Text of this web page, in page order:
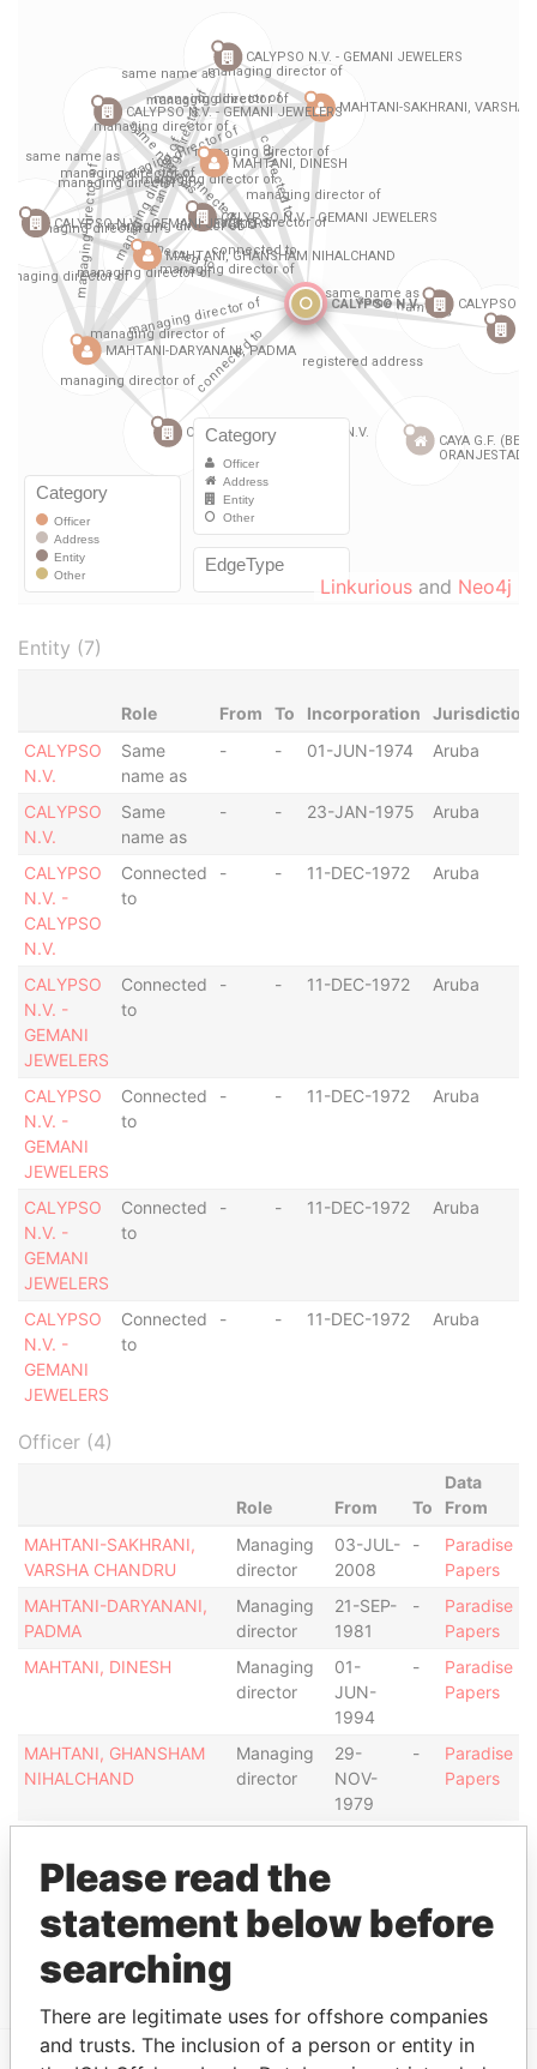
Linkurious and Neo4j
Entity (7)
Role From To Incorporation
Jurisdiction
CALYPSO
N.V.
Same
name as
- - 01-JUN-1974 Aruba
CALYPSO
N.V.
Same
name as
- - 23-JAN-1975 Aruba
CALYPSO
N.V. -
CALYPSO
N.V.
Connected
to
- - 11-DEC-1972 Aruba
CALYPSO
N.V. -
GEMANI
JEWELERS
Connected
to
- - 11-DEC-1972 Aruba
CALYPSO
N.V. -
GEMANI
JEWELERS
Connected
to
- - 11-DEC-1972 Aruba
CALYPSO
N.V. -
GEMANI
JEWELERS
Connected
to
- - 11-DEC-1972 Aruba
CALYPSO
N.V. -
GEMANI
JEWELERS
Connected
to
- - 11-DEC-1972 Aruba
Officer (4)
Role From To
Data
From
MAHTANI-SAKHRANI,
VARSHA CHANDRU
Managing
director
03-JUL-
2008
-
Paradise
Papers
MAHTANI-DARYANANI,
PADMA
Managing
director
21-SEP-
1981
-
Paradise
Papers
MAHTANI, DINESH
Managing
director
01-
JUN-
1994
-
Paradise
Papers
MAHTANI, GHANSHAM
NIHALCHAND
Managing
director
29-
NOV-
1979
-
Paradise
Papers
CAYA G.F. (BETICO) CROES 23, ORANJESTAD
Paradise
Please read the
statement below before
searching
There are legitimate uses for offshore companies
and trusts. The inclusion of a person or entity in